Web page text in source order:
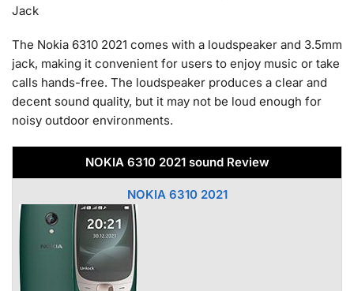
Jack
The Nokia 6310 2021 comes with a loudspeaker and 3.5mm
jack, making it convenient for users to enjoy music or take
calls hands-free. The loudspeaker produces a clear and
decent sound quality, but it may not be loud enough for
noisy outdoor environments.
NOKIA 6310 2021 sound Review
NOKIA 6310 2021